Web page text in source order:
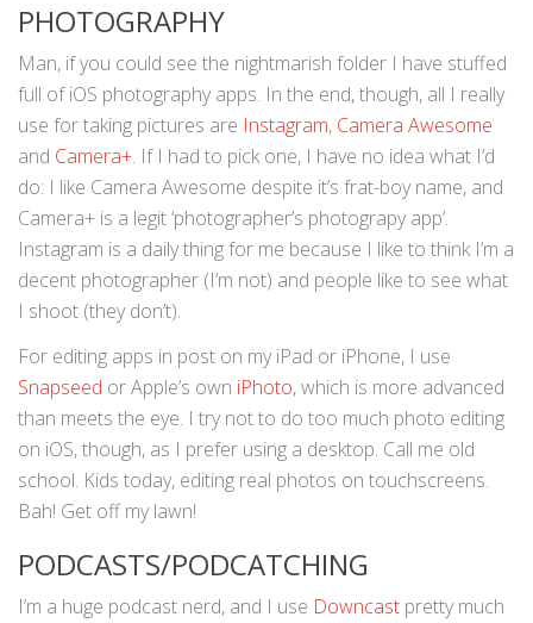
PHOTOGRAPHY
Man, if you could see the nightmarish folder I have stuffed
full of iOS photography apps. In the end, though, all I really
use for taking pictures are Instagram, Camera Awesome
and Camera+. If I had to pick one, I have no idea what I’d
do: I like Camera Awesome despite it’s frat-boy name, and
Camera+ is a legit ‘photographer’s photograpy app’.
Instagram is a daily thing for me because I like to think I’m a
decent photographer (I’m not) and people like to see what
I shoot (they don’t).
For editing apps in post on my iPad or iPhone, I use
Snapseed or Apple’s own iPhoto, which is more advanced
than meets the eye. I try not to do too much photo editing
on iOS, though, as I prefer using a desktop. Call me old
school. Kids today, editing real photos on touchscreens.
Bah! Get off my lawn!
PODCASTS/PODCATCHING
I’m a huge podcast nerd, and I use Downcast pretty much